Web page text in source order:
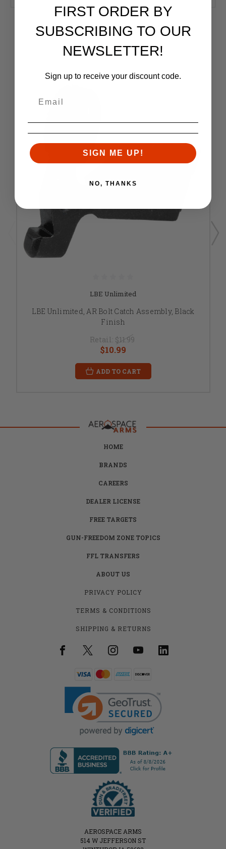
RELATED PRODUCTS
Similar items you might like
LBE Unlimited
LBE Unlimited, AR Bolt Catch Assembly, Black
Finish
Retail: $11.99
$10.99
ADD TO CART
HOME
BRANDS
CAREERS
DEALER LICENSE
FREE TARGETS
GUN-FREEDOM ZONE TOPICS
FFL TRANSFERS
ABOUT US
PRIVACY POLICY
TERMS & CONDITIONS
SHIPPING & RETURNS
AEROSPACE ARMS
514 W JEFFERSON ST
FIRST ORDER BY
SUBSCRIBING TO OUR
NEWSLETTER!
Sign up to receive your discount code.
SIGN ME UP!
NO, THANKS